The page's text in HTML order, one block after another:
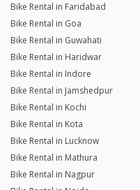
Bike Rental in Faridabad
Bike Rental in Goa
Bike Rental in Guwahati
Bike Rental in Haridwar
Bike Rental in Indore
Bike Rental in Jamshedpur
Bike Rental in Kochi
Bike Rental in Kota
Bike Rental in Lucknow
Bike Rental in Mathura
Bike Rental in Nagpur